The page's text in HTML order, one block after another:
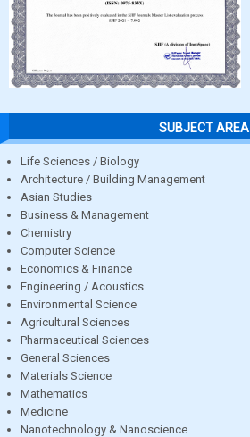
SUBJECT AREA
Life Sciences / Biology
Architecture / Building Management
Asian Studies
Business & Management
Chemistry
Computer Science
Economics & Finance
Engineering / Acoustics
Environmental Science
Agricultural Sciences
Pharmaceutical Sciences
General Sciences
Materials Science
Mathematics
Medicine
Nanotechnology & Nanoscience